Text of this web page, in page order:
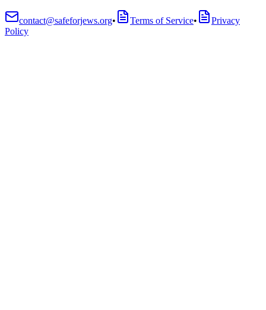
contact@safeforjews.org• Terms of Service•
Privacy
Policy